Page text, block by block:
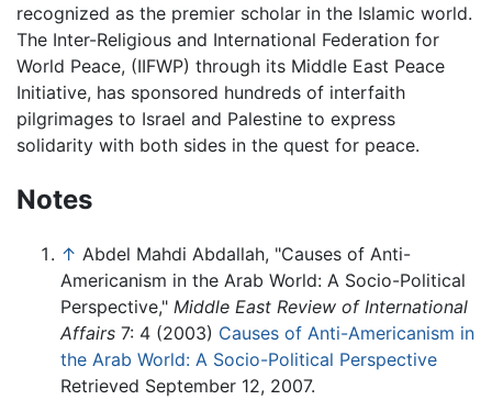
recognized as the premier scholar in the Islamic world.
The Inter-Religious and International Federation for
World Peace, (IIFWP) through its Middle East Peace
Initiative, has sponsored hundreds of interfaith
pilgrimages to Israel and Palestine to express
solidarity with both sides in the quest for peace.
Notes
↑ Abdel Mahdi Abdallah, "Causes of Anti-
Americanism in the Arab World: A Socio-Political
Perspective," Middle East Review of International
Affairs 7: 4 (2003) Causes of Anti-Americanism in
the Arab World: A Socio-Political Perspective
Retrieved September 12, 2007.